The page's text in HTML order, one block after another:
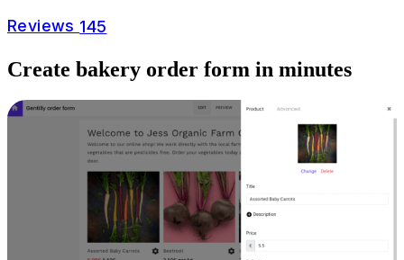
Reviews 145
Create bakery order form in minutes